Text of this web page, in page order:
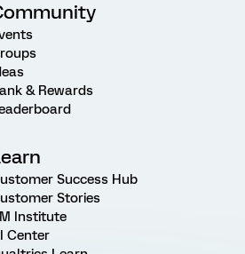
& Rewards
Success Hub
Stories
Institute
Center